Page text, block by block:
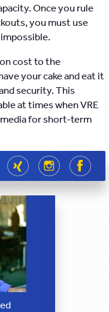
Once you rule
you must use
cost to the
your cake and eat it
security. This
at times when VRE
for short-term
Share
Share
Share